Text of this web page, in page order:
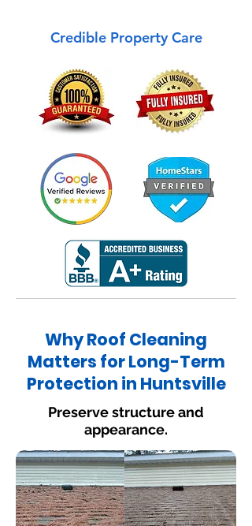
Credible Property Care
Why Roof Cleaning
Matters for Long-Term
Protection in Huntsville
Preserve structure and
appearance.